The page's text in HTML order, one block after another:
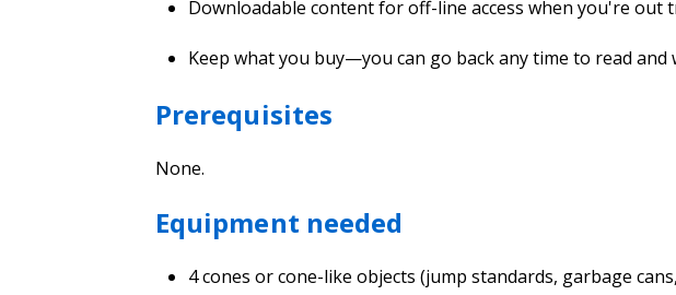
Downloadable content for off-line access when you're out
Keep what you buy—you can go back any time to read and
Prerequisites
None.
Equipment needed
4 cones or cone-like objects (jump standards, garbage